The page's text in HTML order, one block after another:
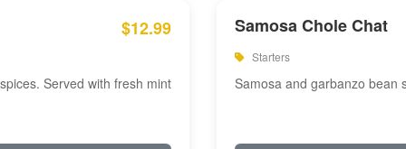
$12.99
Served with fresh mint
Samosa Chole Chat
Starters
Samosa and garbanzo bean